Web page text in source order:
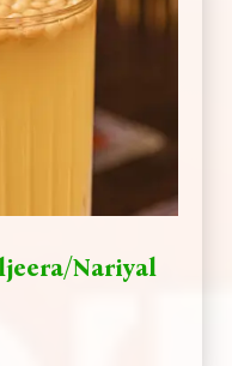
Nariyal